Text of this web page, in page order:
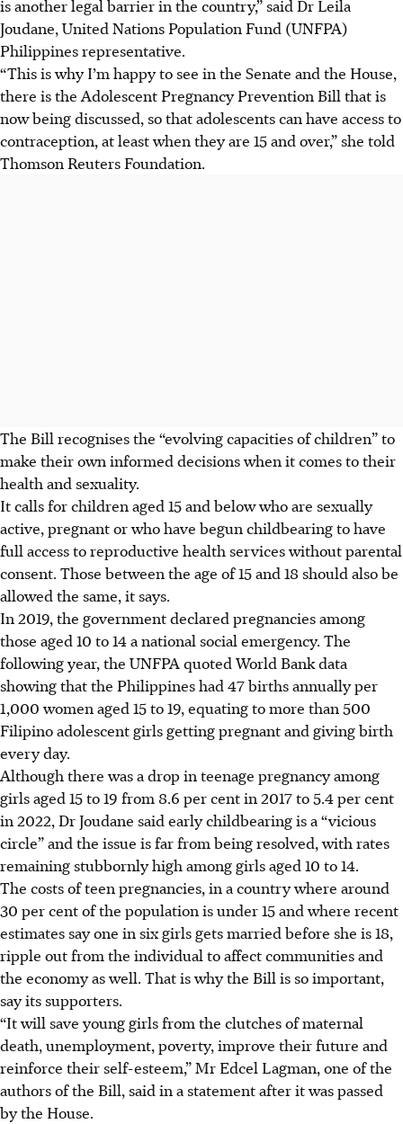
is another legal barrier in the country,” said Dr Leila
Joudane, United Nations Population Fund (UNFPA)
Philippines representative.
“This is why I’m happy to see in the Senate and the House,
there is the Adolescent Pregnancy Prevention Bill that is
now being discussed, so that adolescents can have access to
contraception, at least when they are 15 and over,” she told
Thomson Reuters Foundation.
The Bill recognises the “evolving capacities of children” to
make their own informed decisions when it comes to their
health and sexuality.
It calls for children aged 15 and below who are sexually
active, pregnant or who have begun childbearing to have
full access to reproductive health services without parental
consent. Those between the age of 15 and 18 should also be
allowed the same, it says.
In 2019, the government declared pregnancies among
those aged 10 to 14 a national social emergency. The
following year, the UNFPA quoted World Bank data
showing that the Philippines had 47 births annually per
1,000 women aged 15 to 19, equating to more than 500
Filipino adolescent girls getting pregnant and giving birth
every day.
Although there was a drop in teenage pregnancy among
girls aged 15 to 19 from 8.6 per cent in 2017 to 5.4 per cent
in 2022, Dr Joudane said early childbearing is a “vicious
circle” and the issue is far from being resolved, with rates
remaining stubbornly high among girls aged 10 to 14.
The costs of teen pregnancies, in a country where around
30 per cent of the population is under 15 and where recent
estimates say one in six girls gets married before she is 18,
ripple out from the individual to affect communities and
the economy as well. That is why the Bill is so important,
say its supporters.
“It will save young girls from the clutches of maternal
death, unemployment, poverty, improve their future and
reinforce their self-esteem,” Mr Edcel Lagman, one of the
authors of the Bill, said in a statement after it was passed
by the House.